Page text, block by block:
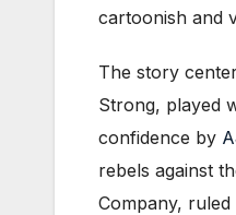
cartoonish and
The story
Strong, played
confidence by
rebels against
Company,